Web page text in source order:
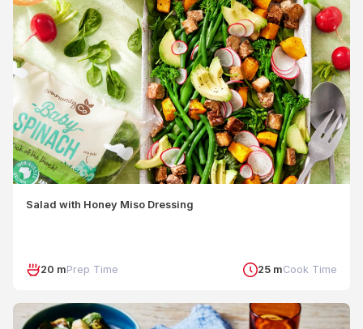
Salad with Honey Miso Dressing
20 mPrep Time 25 mCook Time